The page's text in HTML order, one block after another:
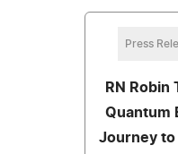
Press
RN Robin
Quantum
Journey to